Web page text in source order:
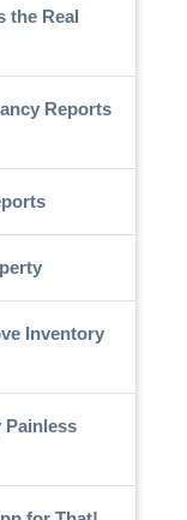
the Real
Reports
Inventory
Painless